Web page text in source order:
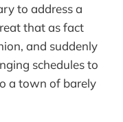
to address a
that as fact
and suddenly
schedules to
a town of barely